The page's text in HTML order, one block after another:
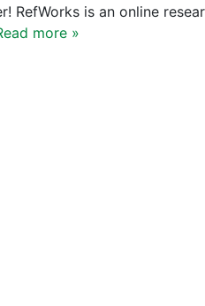
RefWorks is an online
more »